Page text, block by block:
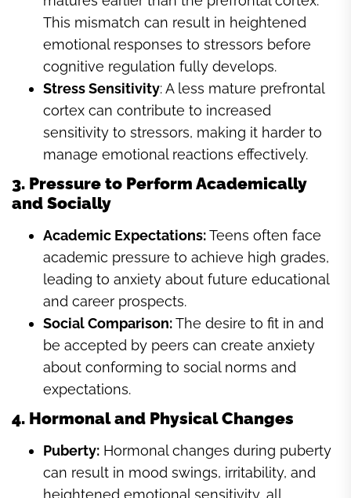
This mismatch can result in heightened
emotional responses to stressors before
cognitive regulation fully develops.
Stress Sensitivity: A less mature prefrontal
cortex can contribute to increased
sensitivity to stressors, making it harder to
manage emotional reactions effectively.
3. Pressure to Perform Academically
and Socially
Academic Expectations:Teens often face
academic pressure to achieve high grades,
leading to anxiety about future educational
and career prospects.
Social Comparison:The desire to fit in and
be accepted by peers can create anxiety
about conforming to social norms and
expectations.
4. Hormonal and Physical Changes
Puberty: Hormonal changes during puberty
can result in mood swings, irritability, and
heightened emotional sensitivity, all